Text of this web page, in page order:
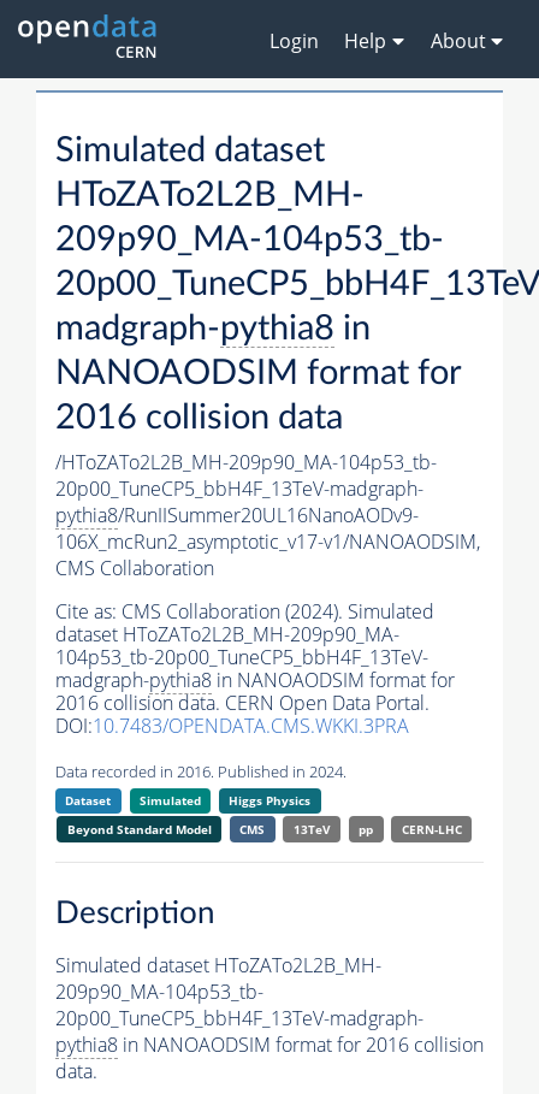
Login Help About
Simulated dataset
HToZATo2L2B_MH-
209p90_MA-104p53_tb-
madgraph-pythia8 in
NANOAODSIM format for
2016 collision data
/HToZATo2L2B_MH-209p90_MA-104p53_tb-
20p00_TuneCP5_bbH4F_13TeV-madgraph-
pythia8/RunIISummer20UL16NanoAODv9-
106X_mcRun2_asymptotic_v17-v1/NANOAODSIM,
CMS Collaboration
Cite as: CMS Collaboration (2024). Simulated
dataset HToZATo2L2B_MH-209p90_MA-
104p53_tb-20p00_TuneCP5_bbH4F_13TeV-
madgraph-pythia8 in NANOAODSIM format for
2016 collision data. CERN Open Data Portal.
DOI:10.7483/OPENDATA.CMS.WKKI.3PRA
Data recorded in 2016. Published in 2024.
Dataset Simulated
Higgs Physics
Beyond Standard Model
CMS 13TeV pp CERN-LHC
Description
Simulated dataset HToZATo2L2B_MH-
209p90_MA-104p53_tb-
20p00_TuneCP5_bbH4F_13TeV-madgraph-
pythia8 in NANOAODSIM format for 2016 collision
data.